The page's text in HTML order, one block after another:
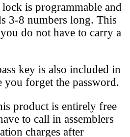
is programmable and
3-8 numbers long. This
do not have to carry a
key is also included in
you forget the password.
product is entirely free
to call in assemblers
charges after